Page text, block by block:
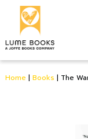
Home | Books | The